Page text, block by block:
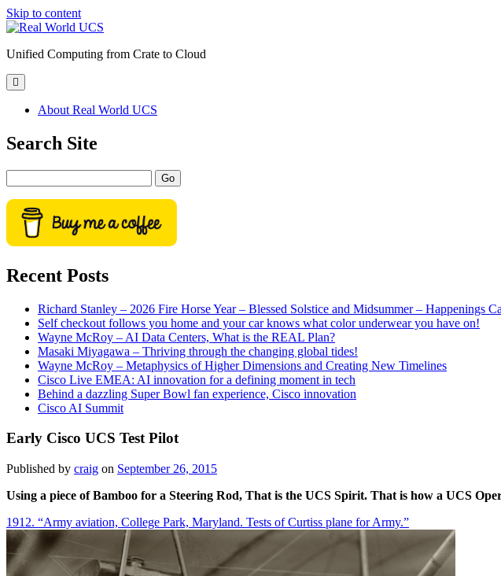
Skip to content
Real
UCS
Unified Computing from Crate to Cloud
open
primary
About Real World UCS
Sidebar
Search Site
Recent Posts
Richard Stanley – 2026 Fire Horse Year – Blessed Solstice and Midsummer – Happenings
Self checkout follows you home and your car knows what color underwear you have on!
Wayne McRoy – AI Data Centers, What is the REAL Plan?
Masaki Miyagawa – Thriving through the changing global tides!
Wayne McRoy – Metaphysics of Higher Dimensions and Creating New Timelines
Cisco Live EMEA: AI innovation for a defining moment in tech
Behind a dazzling Super Bowl fan experience, Cisco innovation
Cisco AI Summit
Early Cisco UCS Test Pilot
Published by craig on September 26, 2015
Using a piece of Bamboo for a Steering Rod, That is the UCS Spirit. That is how a UCS
1912. “Army aviation, College Park, Maryland. Tests of Curtiss plane for Army.”